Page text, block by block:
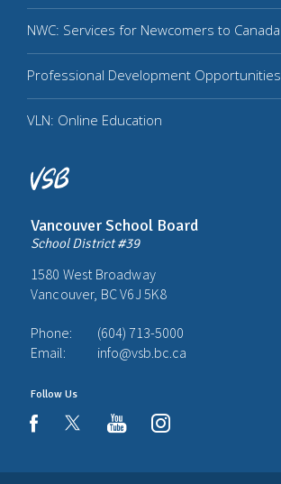
Vancouver School Board
School District #39
1580 West Broadway
Vancouver, BC V6J 5K8
Phone:
(604) 713-5000
Email:
info@vsb.bc.ca
Follow Us
facebookyoutubeinstagram
NWC: Services for Newcomers to Canada
Professional Development Opportunities
VLN: Online Education